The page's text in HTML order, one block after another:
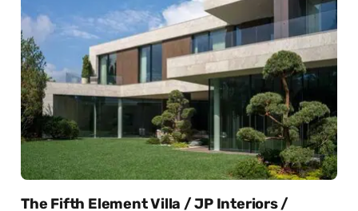
The Fifth Element Villa / JP Interiors /